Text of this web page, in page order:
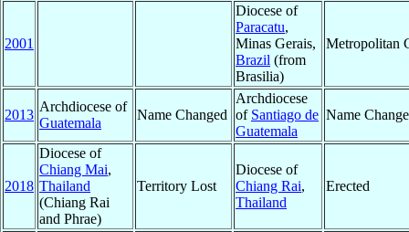
2001
Diocese of
Paracatu,
Minas Gerais,
Brazil (from
Brasilia)
Metropolitan
2013
Archdiocese of
Guatemala
Name Changed
Archdiocese
of Santiago de
Guatemala
Name
2018
Diocese of
Chiang Mai,
Thailand
(Chiang Rai
and Phrae)
Territory Lost
Diocese of
Chiang Rai,
Thailand
Erected